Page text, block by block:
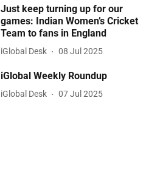
Just keep turning up for our
games: Indian Women’s Cricket
Team to fans in England
iGlobal Desk 08 Jul 2025
iGlobal Weekly Roundup
iGlobal Desk 07 Jul 2025